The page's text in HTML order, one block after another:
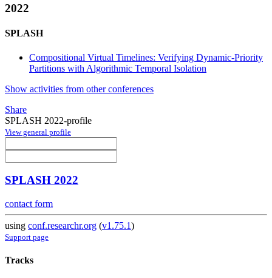
2022
SPLASH
Compositional Virtual Timelines: Verifying Dynamic-Priority
Partitions with Algorithmic Temporal Isolation
Show activities from other conferences
Share
SPLASH 2022-profile
View general profile
SPLASH 2022
contact form
using conf.researchr.org (v1.75.1)
Support page
Tracks